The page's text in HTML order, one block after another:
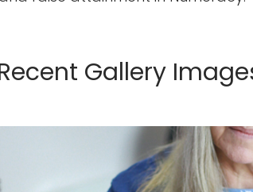
Gallery